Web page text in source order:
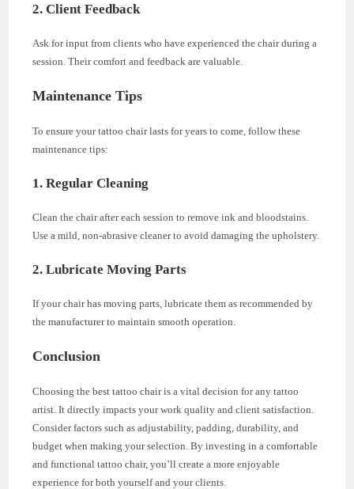
2. Client Feedback
Ask for input from clients who have experienced the chair during a
session. Their comfort and feedback are valuable.
Maintenance Tips
To ensure your tattoo chair lasts for years to come, follow these
maintenance tips:
1. Regular Cleaning
Clean the chair after each session to remove ink and bloodstains.
Use a mild, non-abrasive cleaner to avoid damaging the upholstery.
2. Lubricate Moving Parts
If your chair has moving parts, lubricate them as recommended by
the manufacturer to maintain smooth operation.
Conclusion
Choosing the best tattoo chair is a vital decision for any tattoo
artist. It directly impacts your work quality and client satisfaction.
Consider factors such as adjustability, padding, durability, and
budget when making your selection. By investing in a comfortable
and functional tattoo chair, you’ll create a more enjoyable
experience for both yourself and your clients.